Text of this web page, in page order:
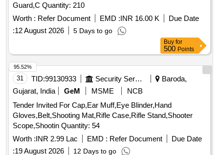
Guard,C Quantity: 210
Worth : Refer Document EMD :INR 16.00 K
Due Date
:12 August 2026 5 Days to go
Buy for
500 Points
31 TID:99130933 Security Services
Baroda,
Gujarat, India
GeM MSME
NCB
Tender Invited For Cap,Ear Muff,Eye Blinder,Hand
Gloves,Belt,Shooting Mat,Rifle Case,Rifle Stand,Shooter
Scope,Shootin Quantity: 54
Worth :INR 2.99 Lac EMD : Refer Document
Due Date
:19 August 2026 12 Days to go
95.52%